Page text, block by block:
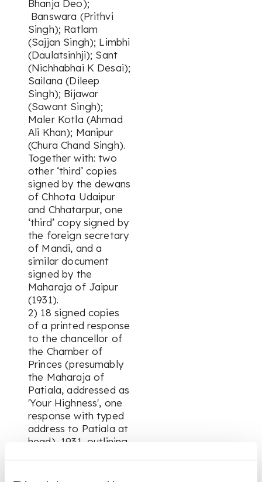
Bhanja Deo);
Banswara (Prithvi
Singh); Ratlam
(Sajjan Singh); Limbhi
(Daulatsinhji); Sant
(Nichhabhai K Desai);
Sailana (Dileep
Singh); Bijawar
(Sawant Singh);
Maler Kotla (Ahmad
Ali Khan); Manipur
(Chura Chand Singh).
Together with: two
other ‘third’ copies
signed by the dewans
of Chhota Udaipur
and Chhatarpur, one
‘third’ copy signed by
the foreign secretary
of Mandi, and a
similar document
signed by the
Maharaja of Jaipur
(1931).
2) 18 signed copies
of a printed response
to the chancellor of
the Chamber of
Princes (presumably
the Maharaja of
Patiala, addressed as
'Your Highness', one
response with typed
address to Patiala at
head), 1931, outlining